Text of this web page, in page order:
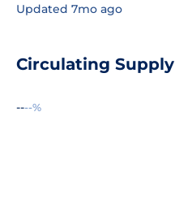
Updated 7mo ago
Circulating Supply
----%